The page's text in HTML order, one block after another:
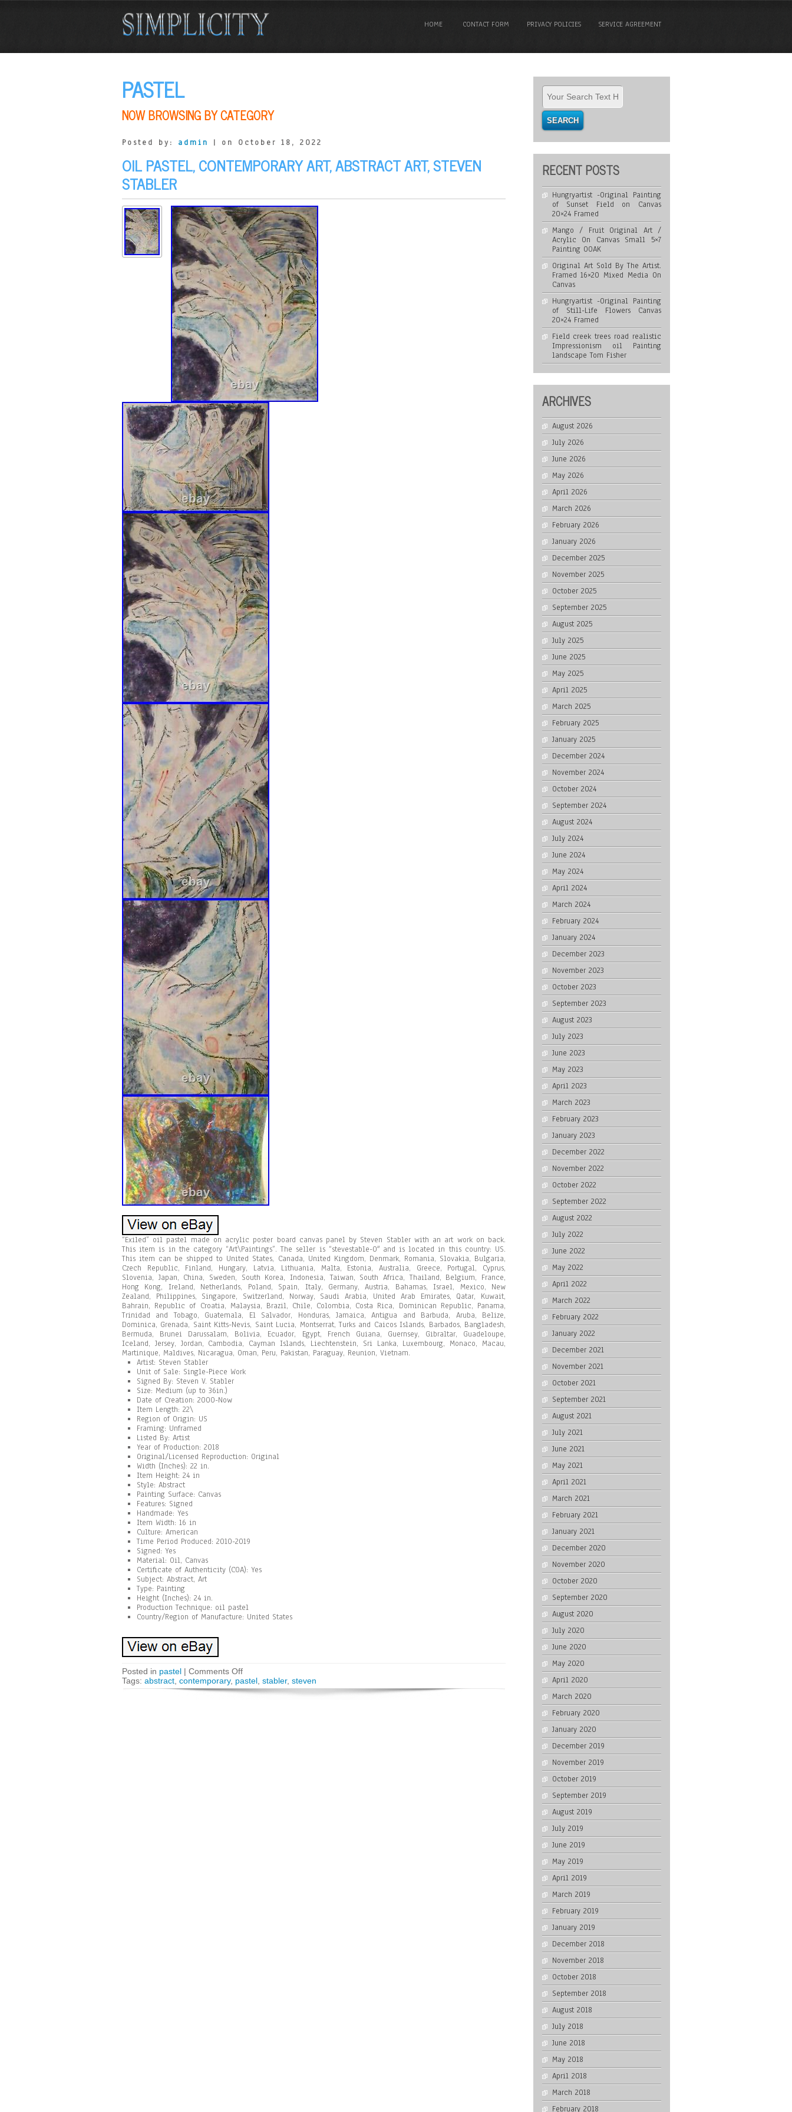
HOME CONTACT FORM PRIVACY POLICIES SERVICE AGREEMENT
PASTEL
NOW BROWSING BY CATEGORY
Posted by: admin | on October 18, 2022
OIL PASTEL, CONTEMPORARY ART, ABSTRACT ART, STEVEN
STABLER
“Exiled” oil pastel made on acrylic poster board canvas panel by Steven Stabler with an art work on back.
This item is in the category “Art\Paintings”. The seller is “stevestable-0″ and is located in this country: US.
This item can be shipped to United States, Canada, United Kingdom, Denmark, Romania, Slovakia, Bulgaria,
Czech Republic, Finland, Hungary, Latvia, Lithuania, Malta, Estonia, Australia, Greece, Portugal, Cyprus,
Slovenia, Japan, China, Sweden, South Korea, Indonesia, Taiwan, South Africa, Thailand, Belgium, France,
Hong Kong, Ireland, Netherlands, Poland, Spain, Italy, Germany, Austria, Bahamas, Israel, Mexico, New
Zealand, Philippines, Singapore, Switzerland, Norway, Saudi Arabia, United Arab Emirates, Qatar, Kuwait,
Bahrain, Republic of Croatia, Malaysia, Brazil, Chile, Colombia, Costa Rica, Dominican Republic, Panama,
Trinidad and Tobago, Guatemala, El Salvador, Honduras, Jamaica, Antigua and Barbuda, Aruba, Belize,
Dominica, Grenada, Saint Kitts-Nevis, Saint Lucia, Montserrat, Turks and Caicos Islands, Barbados, Bangladesh,
Bermuda, Brunei Darussalam, Bolivia, Ecuador, Egypt, French Guiana, Guernsey, Gibraltar, Guadeloupe,
Iceland, Jersey, Jordan, Cambodia, Cayman Islands, Liechtenstein, Sri Lanka, Luxembourg, Monaco, Macau,
Martinique, Maldives, Nicaragua, Oman, Peru, Pakistan, Paraguay, Reunion, Vietnam.
Artist: Steven Stabler
Unit of Sale: Single-Piece Work
Signed By: Steven V. Stabler
Size: Medium (up to 36in.)
Date of Creation: 2000-Now
Item Length: 22\
Region of Origin: US
Framing: Unframed
Listed By: Artist
Year of Production: 2018
Original/Licensed Reproduction: Original
Width (Inches): 22 in.
Item Height: 24 in
Style: Abstract
Painting Surface: Canvas
Features: Signed
Handmade: Yes
Item Width: 16 in
Culture: American
Time Period Produced: 2010-2019
Signed: Yes
Material: Oil, Canvas
Certificate of Authenticity (COA): Yes
Subject: Abstract, Art
Type: Painting
Height (Inches): 24 in.
Production Technique: oil pastel
Country/Region of Manufacture: United States
Posted in pastel | Comments Off
Tags: abstract contemporary, pastel stabler, steven
RECENT POSTS
Hungryartist -Original Painting
of Sunset Field on Canvas
20×24 Framed
Mango / Fruit Original Art /
Acrylic On Canvas Small 5×7
Painting OOAK
Original Art Sold By The Artist.
Framed 16×20 Mixed Media On
Canvas
Hungryartist -Original Painting
of Still-Life Flowers Canvas
20×24 Framed
Field creek trees road realistic
Impressionism oil Painting
landscape Tom Fisher
ARCHIVES
August 2026
July 2026
June 2026
May 2026
April 2026
March 2026
February 2026
January 2026
December 2025
November 2025
October 2025
September 2025
August 2025
July 2025
June 2025
May 2025
April 2025
March 2025
February 2025
January 2025
December 2024
November 2024
October 2024
September 2024
August 2024
July 2024
June 2024
May 2024
April 2024
March 2024
February 2024
January 2024
December 2023
November 2023
October 2023
September 2023
August 2023
July 2023
June 2023
May 2023
April 2023
March 2023
February 2023
January 2023
December 2022
November 2022
October 2022
September 2022
August 2022
July 2022
June 2022
May 2022
April 2022
March 2022
February 2022
January 2022
December 2021
November 2021
October 2021
September 2021
August 2021
July 2021
June 2021
May 2021
April 2021
March 2021
February 2021
January 2021
December 2020
November 2020
October 2020
September 2020
August 2020
July 2020
June 2020
May 2020
April 2020
March 2020
February 2020
January 2020
December 2019
November 2019
October 2019
September 2019
August 2019
July 2019
June 2019
May 2019
April 2019
March 2019
February 2019
January 2019
December 2018
November 2018
October 2018
September 2018
August 2018
July 2018
June 2018
May 2018
April 2018
March 2018
February 2018